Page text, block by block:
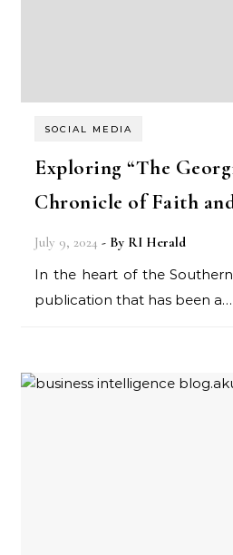
SOCIAL MEDIA
Exploring “The
Chronicle of Faith
July 9, 2024 - By RI Herald
In the heart of the Southern United States lies a
publication that has been a…